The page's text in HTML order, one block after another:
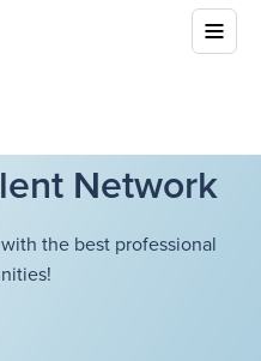
Network
the best professional